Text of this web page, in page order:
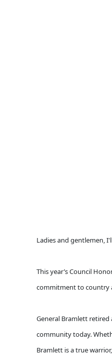
Ladies and gentlemen,
This year’s Council
commitment to country
General Bramlett retired
community today.
Bramlett is a true